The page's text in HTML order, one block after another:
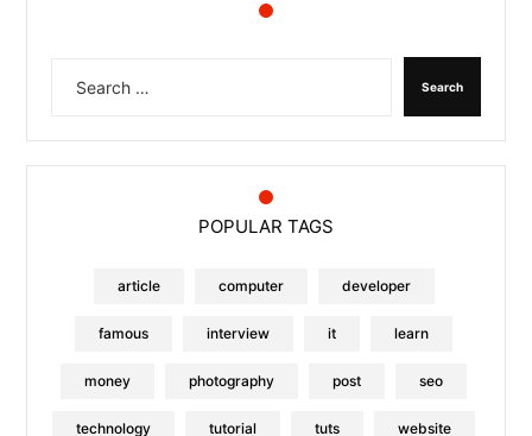
POPULAR TAGS
article computer developer
famous interview it learn
money photography post seo
technology tutorial tuts website